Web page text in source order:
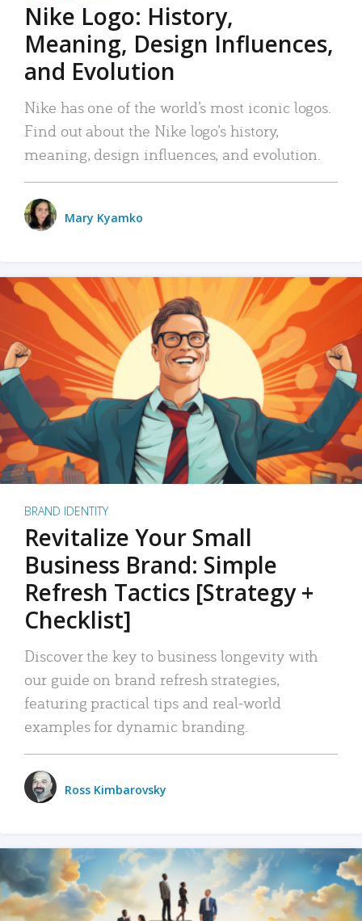
Nike Logo: History,
Meaning, Design Influences,
and Evolution
Nike has one of the world’s most iconic logos.
Find out about the Nike logo’s history,
meaning, design influences, and evolution.
Mary Kyamko
BRAND IDENTITY
Revitalize Your Small
Business Brand: Simple
Refresh Tactics [Strategy +
Checklist]
Discover the key to business longevity with
our guide on brand refresh strategies,
featuring practical tips and real-world
examples for dynamic branding.
Ross Kimbarovsky